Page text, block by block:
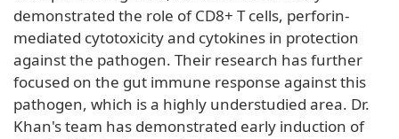
demonstrated the role of CD8+ T cells, perforin-
mediated cytotoxicity and cytokines in protection
against the pathogen. Their research has further
focused on the gut immune response against this
pathogen, which is a highly understudied area. Dr.
Khan's team has demonstrated early induction of